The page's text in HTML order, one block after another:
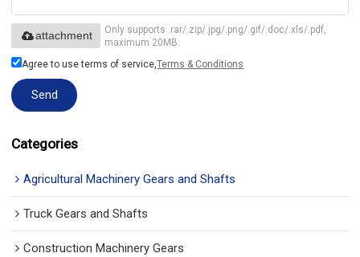
Only supports .rar/.zip/.jpg/.png/.gif/.doc/.xls/.pdf,
maximum 20MB.
attachment
Agree to use terms of service,Terms & Conditions
Send
Categories
Agricultural Machinery Gears and Shafts
Truck Gears and Shafts
Construction Machinery Gears